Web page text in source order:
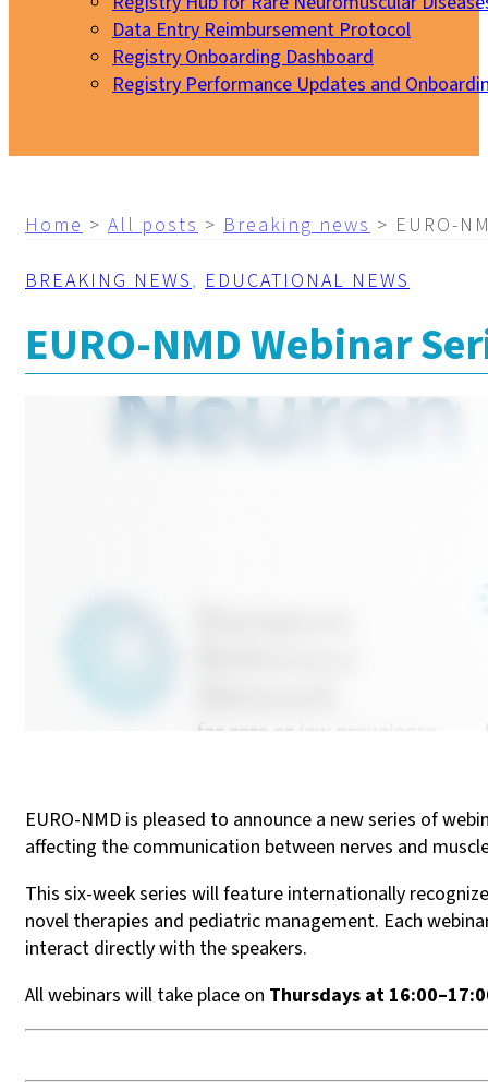
Data Entry Reimbursement Protocol
Registry Onboarding Dashboard
Registry Performance Updates and
Home > All posts > Breaking news > EURO-
BREAKING NEWS, EDUCATIONAL NEWS
EURO-NMD Webinar
EURO-NMD is pleased to announce a new series of
affecting the communication between nerves and
This six-week series will feature internationally
novel therapies and pediatric management. Each
interact directly with the speakers.
All webinars will take place on Thursdays at